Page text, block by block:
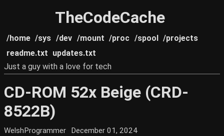
TheCodeCache
/home /sys /dev /mount /proc /spool /projects
readme.txt updates.txt
Just a guy with a love for tech
CD-ROM 52x Beige (CRD-
8522B)
WelshProgrammer December 01, 2024